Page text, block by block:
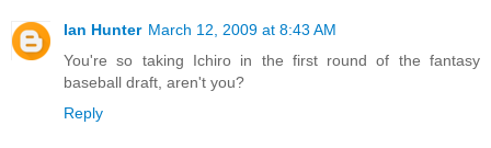
Ian Hunter March 12, 2009 at 8:43 AM
You're so taking Ichiro in the first round of the fantasy
baseball draft, aren't you?
Reply